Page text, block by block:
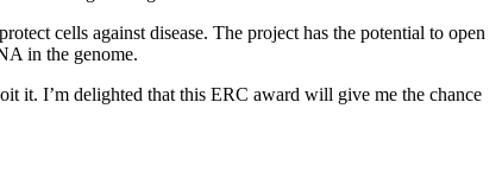
cells against disease. The project has the potential to open
in the genome.
it. I’m delighted that this ERC award will give me the chance